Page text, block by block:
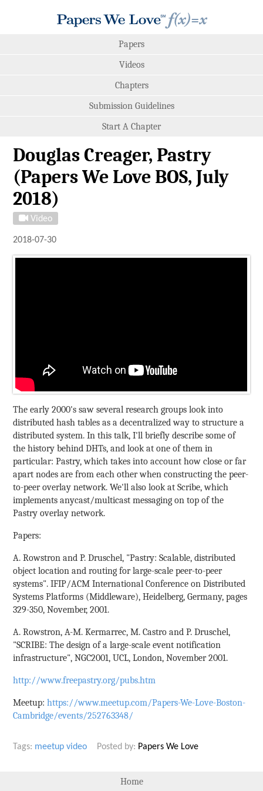
Papers
Videos
Chapters
Submission Guidelines
Start A Chapter
Douglas Creager, Pastry
(Papers We Love BOS, July
2018)
Video
2018-07-30
The early 2000's saw several research groups look into
distributed hash tables as a decentralized way to structure a
distributed system. In this talk, I'll briefly describe some of
the history behind DHTs, and look at one of them in
particular: Pastry, which takes into account how close or far
apart nodes are from each other when constructing the peer-
to-peer overlay network. We'll also look at Scribe, which
implements anycast/multicast messaging on top of the
Pastry overlay network.
Papers:
A. Rowstron and P. Druschel, "Pastry: Scalable, distributed
object location and routing for large-scale peer-to-peer
systems". IFIP/ACM International Conference on Distributed
Systems Platforms (Middleware), Heidelberg, Germany, pages
329-350, November, 2001.
A. Rowstron, A-M. Kermarrec, M. Castro and P. Druschel,
"SCRIBE: The design of a large-scale event notification
infrastructure", NGC2001, UCL, London, November 2001.
http://www.freepastry.org/pubs.htm
Meetup:https://www.meetup.com/Papers-We-Love-Boston-
Cambridge/events/252763348/
Tags: meetup video Posted by: Papers We Love
Home